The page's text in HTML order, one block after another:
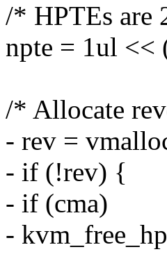
/* HPTEs are
npte = 1ul <<
/* Allocate
- rev =
- if (!rev) {
- if (cma)
-